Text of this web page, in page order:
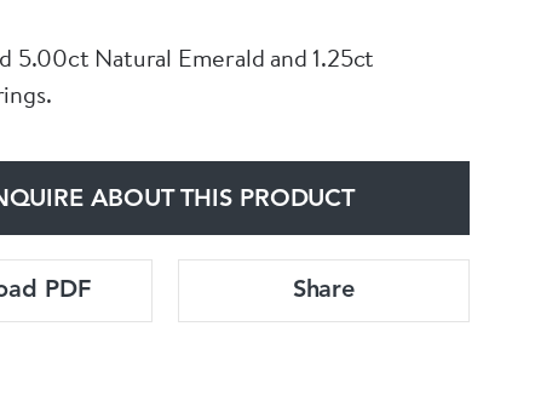
5.00ct Natural Emerald and 1.25ct
ABOUT THIS PRODUCT
PDF Share